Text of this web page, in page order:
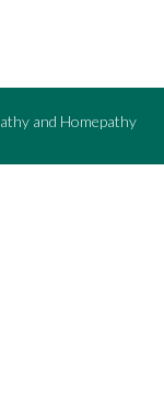
and Homepathy